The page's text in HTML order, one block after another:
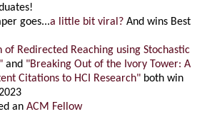
goes...a little bit viral? And wins Best
Redirected Reaching using Stochastic
and "Breaking Out of the Ivory Tower: A
Citations to HCI Research" both win
an ACM Fellow